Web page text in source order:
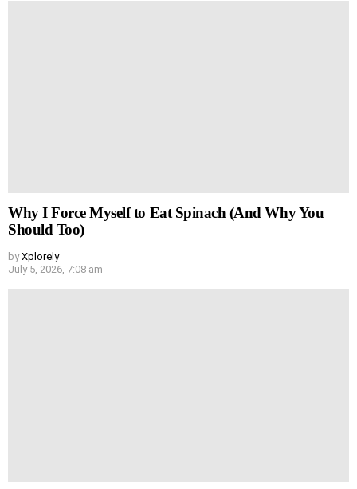
Why I Force Myself to Eat Spinach (And Why You
Should Too)
by Xplorely
July 5, 2026, 7:08 am